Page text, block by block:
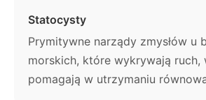
Statocysty
Prymitywne narządy zmysłów u
morskich, które wykrywają ruch,
pomagają w utrzymaniu